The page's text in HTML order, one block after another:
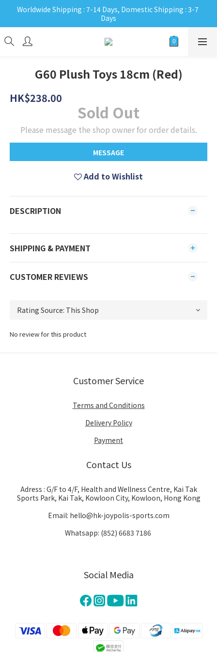
Worldwide Shipping : 7-14 Days, Domestic Shipping : 3-7
Days
G60 Plush Toys 18cm (Red)
HK$238.00
Sold Out
Please message the shop owner for order details.
MESSAGE
Add to Wishlist
DESCRIPTION
SHIPPING & PAYMENT
CUSTOMER REVIEWS
No review for this product
Customer Service
Terms and Conditions
Delivery Policy
Payment
Contact Us
Adress : G/F to 4/F, Health and Wellness Centre, Kai Tak
Sports Park, Kai Tak, Kowloon City, Kowloon, Hong Kong
Email: hello@hk-joypolis-sports.com
Whatsapp: (852) 6683 7186
Social Media